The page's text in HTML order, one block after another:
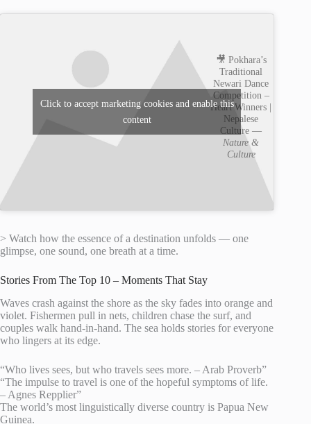
🎥 Pokhara’s
Traditional
Newari Dance
Competition –
Heart Winners |
Nepalese
Culture —
Nature &
Culture
Click to accept marketing cookies and enable this
content
> Watch how the essence of a destination unfolds — one
glimpse, one sound, one breath at a time.
Stories From The Top 10 – Moments That Stay
Waves crash against the shore as the sky fades into orange and
violet. Fishermen pull in nets, children chase the surf, and
couples walk hand-in-hand. The sea holds stories for everyone
who lingers at its edge.
“Who lives sees, but who travels sees more. – Arab Proverb”
“The impulse to travel is one of the hopeful symptoms of life.
– Agnes Repplier”
The world’s most linguistically diverse country is Papua New
Guinea.